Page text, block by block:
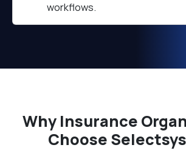
workflows.
Why Insurance
Choose